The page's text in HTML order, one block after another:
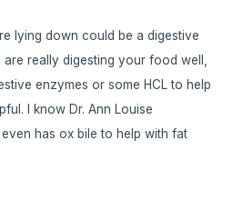
lying down could be a digestive
really digesting your food well,
enzymes or some HCL to help
I know Dr. Ann Louise
has ox bile to help with fat